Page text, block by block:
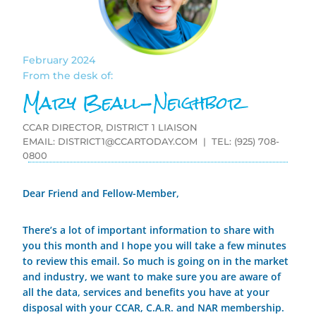
February 2024
From the desk of:
Mary Beall-Neighbor
CCAR DIRECTOR, DISTRICT 1 LIAISON
EMAIL: DISTRICT1@CCARTODAY.COM | TEL: (925) 708-
0800
Dear Friend and Fellow-Member,
There’s a lot of important information to share with
you this month and I hope you will take a few minutes
to review this email. So much is going on in the market
and industry, we want to make sure you are aware of
all the data, services and benefits you have at your
disposal with your CCAR, C.A.R. and NAR membership.